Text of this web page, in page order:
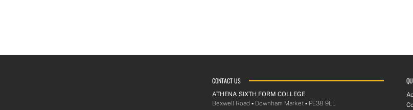
CONTACT US
ATHENA SIXTH FORM COLLEGE
Bexwell Road ▪︎ Downham Market ▪︎ PE38 9LL